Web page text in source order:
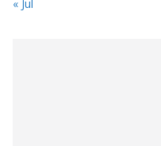
« Jul